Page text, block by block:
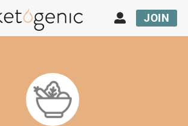
JOIN